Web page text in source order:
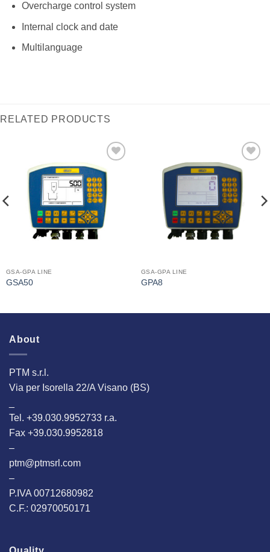
Overcharge control system
Internal clock and date
Multilanguage
RELATED PRODUCTS
I Am
Interested
GSA-GPA LINE
GSA50
I Am
Interested
GSA-GPA LINE
GPA8
About
PTM s.r.l.
Via per Isorella 22/A Visano (BS)
Tel. +39.030.9952733 r.a.
Fax +39.030.9952818
–
ptm@ptmsrl.com
–
P.IVA 00712680982
C.F.: 02970050171